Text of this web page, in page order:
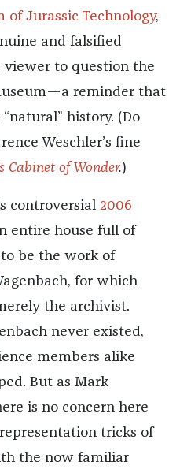
of Jurassic Technology,
and falsified
viewer to question the
reminder that
history. (Do
Weschler’s fine
Cabinet of Wonder.)
controversial 2006
entire house full of
be the work of
for which
the archivist.
never existed,
members alike
But as Mark
is no concern here
tricks of
the now familiar